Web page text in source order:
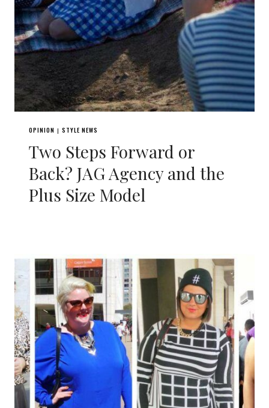
OPINION | STYLE NEWS
Two Steps Forward or
Back? JAG Agency and the
Plus Size Model